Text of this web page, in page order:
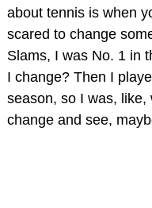
about tennis is when
scared to change
Slams, I was No. 1 in
I change? Then I
season, so I was,
change and see,